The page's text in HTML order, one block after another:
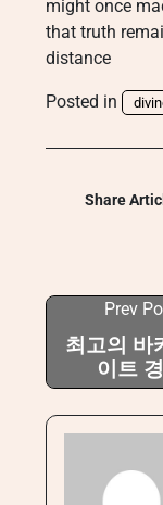
might once
that truth
distance
Posted in
Share
Prev
최고의 바
이트